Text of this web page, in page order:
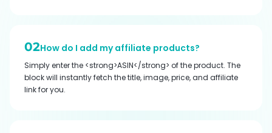
02How do I add my affiliate products?
Simply enter the <strong>ASIN</strong> of the product. The
block will instantly fetch the title, image, price, and affiliate
link for you.